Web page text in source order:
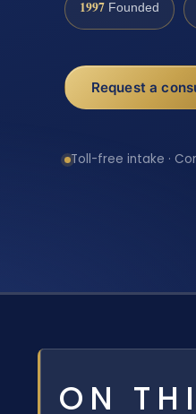
1997 Founded
Request a
Toll-free intake ·
ON